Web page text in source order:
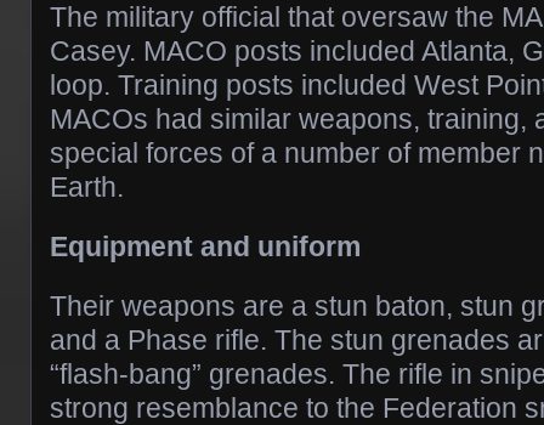
The military official that oversaw the
Casey. MACO posts included Atlanta,
loop. Training posts included West
MACOs had similar weapons, training,
special forces of a number of member
Earth.
Equipment and uniform
Their weapons are a stun baton, stun
and a Phase rifle. The stun grenades
“flash-bang” grenades. The rifle in
strong resemblance to the Federation